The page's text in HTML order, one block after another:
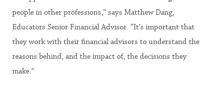
people in other professions,” says Matthew Dang,
Educators Senior Financial Advisor. “It’s important that
they work with their financial advisors to understand the
reasons behind, and the impact of, the decisions they
make.”